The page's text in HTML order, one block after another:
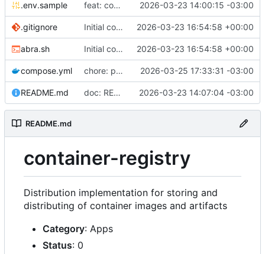
.env.sample feat: container registry 2026-03-23 14:00:15 -03:00
.gitignore Initial commit 2026-03-23 16:54:58 +00:00
abra.sh Initial commit 2026-03-23 16:54:58 +00:00
compose.yml chore: publish 0.2.2+3.0.0 release 2026-03-25 17:33:31 -03:00
README.md doc: README 2026-03-23 14:07:04 -03:00
README.md
container-registry
Distribution implementation for storing and
distributing of container images and artifacts
Category: Apps
Status: 0